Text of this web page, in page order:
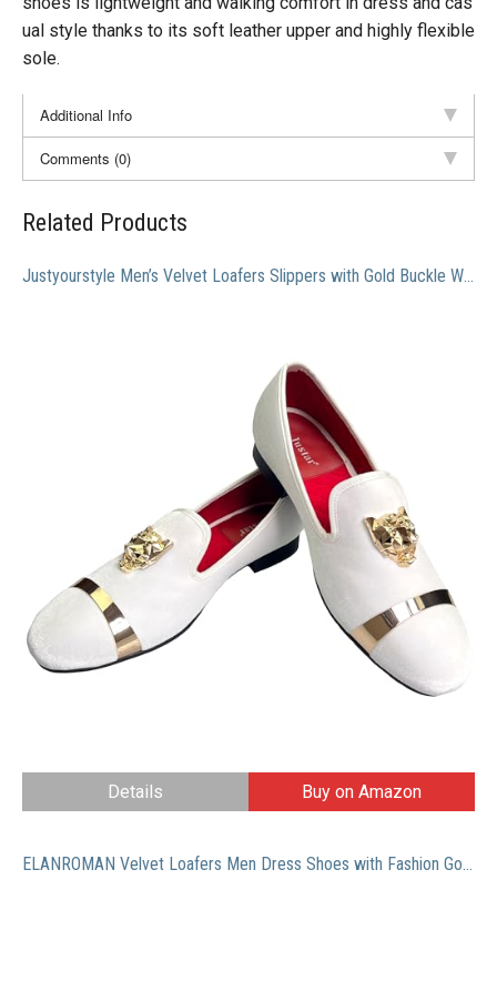
ual style thanks to its soft leather upper and highly flexible
sole.
Additional Info
Comments (0)
Related Products
Justyourstyle Men’s Velvet Loafers Slippers with Gold Buckle Wedding Dress Shoes Slip-on Smoking Flats (10, White)
Details Buy on Amazon
ELANROMAN Velvet Loafers Men Dress Shoes with Fashion Gold Chain Penny Slip on Party Wedding Prom Shoes White US 9 EUR 42 Feet Lenght 285mm